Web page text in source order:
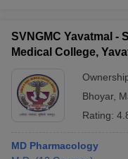
SVNGMC Yavatmal -
Medical College,
Bhoyar,
Rating:
MD Pharmacology